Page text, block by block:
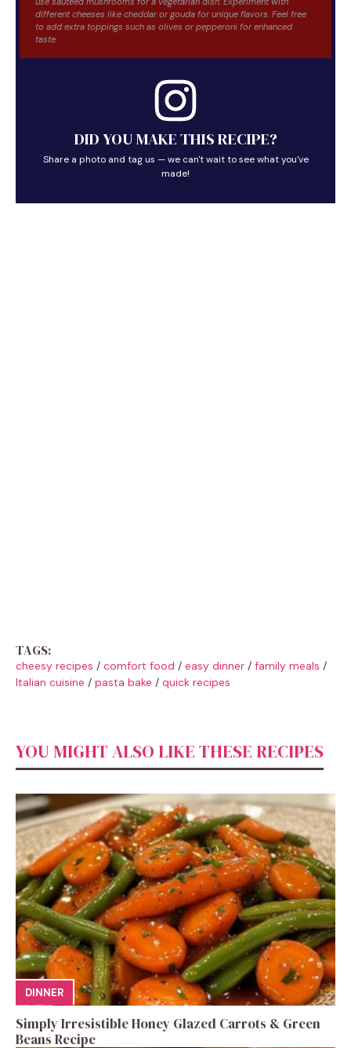
different cheeses like cheddar or gouda for unique flavors. Feel free
to add extra toppings such as olives or pepperoni for enhanced
taste.
DID YOU MAKE THIS RECIPE?
Share a photo and tag us — we can't wait to see what you've
made!
TAGS:
cheesy recipes / comfort food / easy dinner / family meals /
Italian cuisine / pasta bake / quick recipes
YOU MIGHT ALSO LIKE THESE RECIPES
DINNER
Simply Irresistible Honey Glazed Carrots & Green
Beans Recipe